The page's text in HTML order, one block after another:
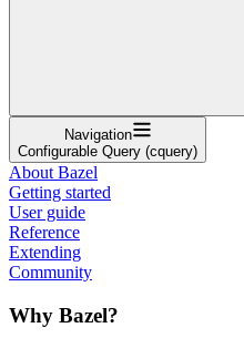
Navigation
Configurable Query (cquery)
About Bazel
Getting started
User guide
Reference
Extending
Community
Why Bazel?